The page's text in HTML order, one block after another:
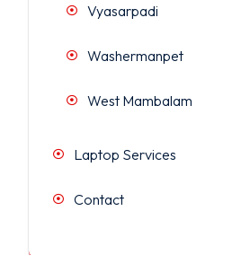
Vyasarpadi
Washermanpet
West Mambalam
Laptop Services
Contact